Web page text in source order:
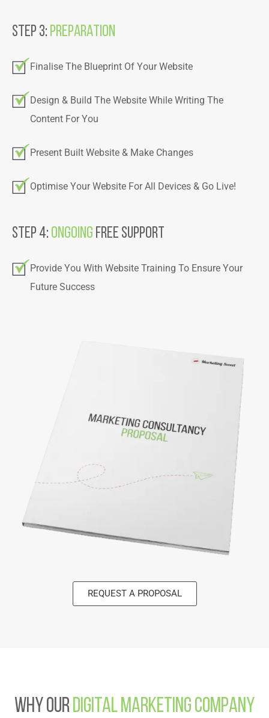
Step 3: PREPARATION
Finalise The Blueprint Of Your Website
Design & Build The Website While Writing The
Content For You
Present Built Website & Make Changes
Optimise Your Website For All Devices & Go Live!
Step 4: Ongoing Free Support
Provide You With Website Training To Ensure Your
Future Success
REQUEST A PROPOSAL
Why OurDigital Marketing Company